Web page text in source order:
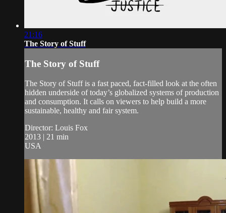
21:16
The Story of Stuff
The Story of Stuff
The Story of Stuff is a fast paced, fact-filled look at the often
hidden underside of today’s globalized systems of production
and consumption. It calls on viewers to help build a more
sustainable, healthy and fair system.
Director: Louis Fox
2013 | 21 min
USA